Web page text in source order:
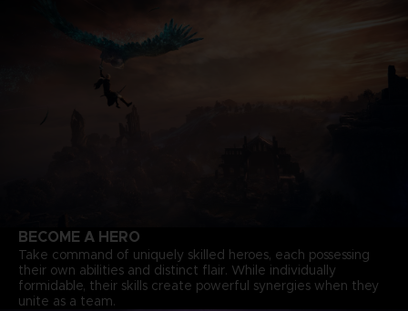
BECOME A HERO
Take command of uniquely skilled heroes, each possessing
their own abilities and distinct flair. While individually
formidable, their skills create powerful synergies when they
unite as a team.